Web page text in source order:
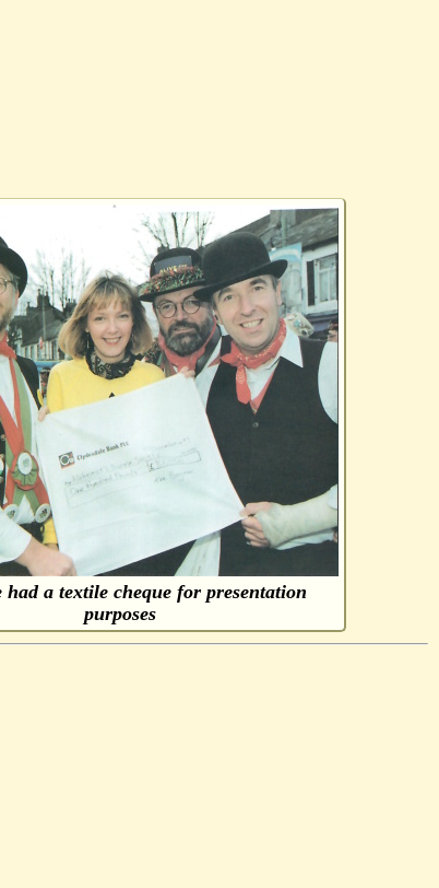
had a textile cheque for presentation
purposes